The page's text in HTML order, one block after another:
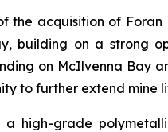
the acquisition of
building on a strong
on McIlvenna Bay
to further extend mine
a high-grade